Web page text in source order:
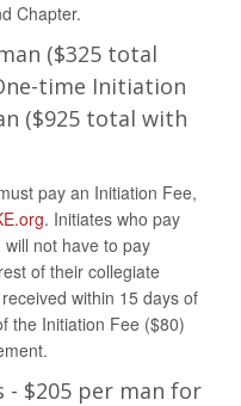
Chapter.
($325 total
time Initiation
($925 total with
pay an Initiation Fee,
. Initiates who pay
not have to pay
of their collegiate
within 15 days of
the Initiation Fee ($80)
- $205 per man for